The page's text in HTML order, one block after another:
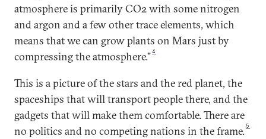
atmosphere is primarily CO2 with some nitrogen
and argon and a few other trace elements, which
means that we can grow plants on Mars just by
compressing the atmosphere.”4
This is a picture of the stars and the red planet, the
spaceships that will transport people there, and the
gadgets that will make them comfortable. There are
no politics and no competing nations in the frame. 5